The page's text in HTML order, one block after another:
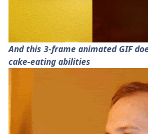
And this 3-frame animated GIF
cake-eating abilities